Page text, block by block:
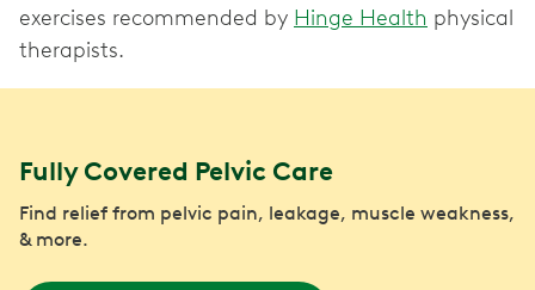
exercises recommended by Hinge Health physical
therapists.
Fully Covered Pelvic Care
Find relief from pelvic pain, leakage, muscle weakness,
& more.